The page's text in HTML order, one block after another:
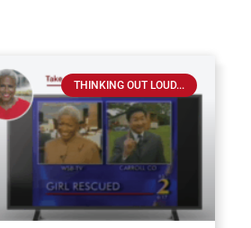
THINKING OUT LOUD...